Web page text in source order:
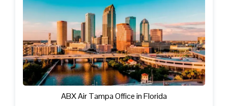
ABX Air Tampa Office in Florida